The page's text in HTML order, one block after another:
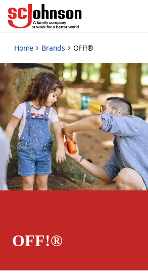
Home Brands OFF!®
OFF!®